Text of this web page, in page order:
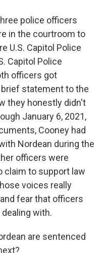
police officers
in the courtroom to
U.S. Capitol Police
Capitol Police
officers got
statement to the
they honestly didn't
January 6, 2021,
Cooney had
Nordean during the
officers were
claim to support law
voices really
fear that officers
with.
are sentenced